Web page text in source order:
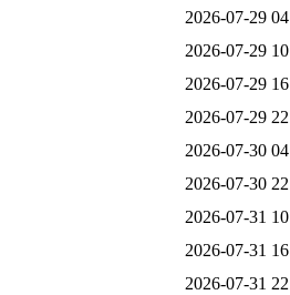
2026-07-29
2026-07-29
2026-07-29
2026-07-29
2026-07-30
2026-07-30
2026-07-31
2026-07-31
2026-07-31